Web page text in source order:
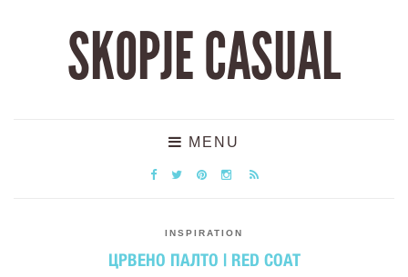
SKOPJE CASUAL
MENU
INSPIRATION
ЦРВЕНО ПАЛТО | RED COAT